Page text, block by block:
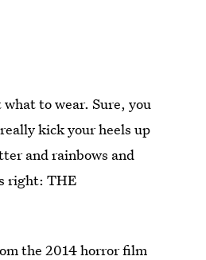
to wear. Sure, you
kick your heels up
and rainbows and
right: THE
the 2014 horror film